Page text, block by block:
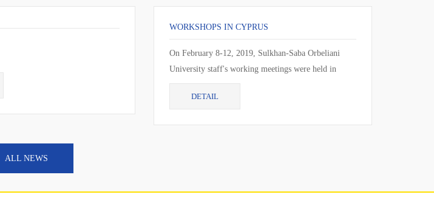
WORKSHOPS IN CYPRUS
On February 8-12, 2019, Sulkhan-Saba Orbeliani
University staff's working meetings were held in
Larnaca, Cyprus. During the working meeting, the
DETAIL
ALL NEWS